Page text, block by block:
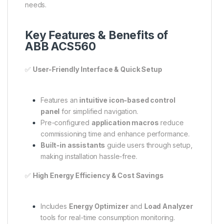
needs.
Key Features & Benefits of
ABB ACS560
✅ User-Friendly Interface & Quick Setup
Features an intuitive icon-based control
panel for simplified navigation.
Pre-configured application macros reduce
commissioning time and enhance performance.
Built-in assistants guide users through setup,
making installation hassle-free.
✅ High Energy Efficiency & Cost Savings
Includes Energy Optimizerand Load Analyzer
tools for real-time consumption monitoring.